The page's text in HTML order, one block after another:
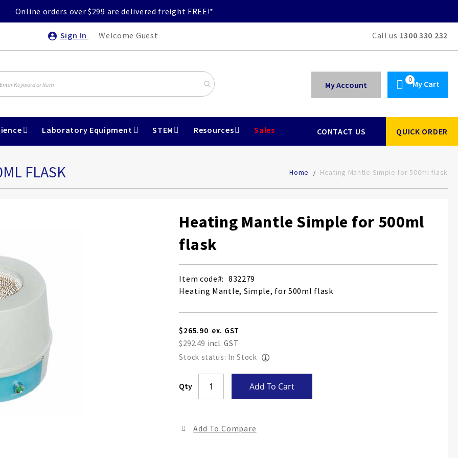
Online orders over $299 are delivered freight FREE!*
Sign In Welcome Guest Call us 1300 330 232
My Cart
My Account
Laboratory Equipment STEM Resources Sales CONTACT US QUICK ORDER
FLASK Home Heating Mantle Simple for 500ml flask
Heating Mantle Simple for 500ml
flask
Item code
832279
Heating Mantle, Simple, for 500ml flask
$265.90
$292.49
Stock status: In Stock
Qty Add To Cart
Add To Compare